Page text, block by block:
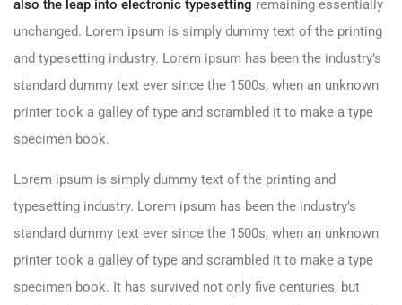
also the leap into electronic typesetting remaining essentially
unchanged. Lorem ipsum is simply dummy text of the printing
and typesetting industry. Lorem ipsum has been the industry’s
standard dummy text ever since the 1500s, when an unknown
printer took a galley of type and scrambled it to make a type
specimen book.
Lorem ipsum is simply dummy text of the printing and
typesetting industry. Lorem ipsum has been the industry’s
standard dummy text ever since the 1500s, when an unknown
printer took a galley of type and scrambled it to make a type
specimen book. It has survived not only five centuries, but